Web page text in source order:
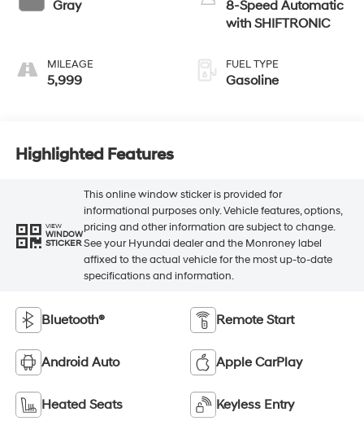
Gray
MILEAGE
5,999
8-Speed Automatic
with SHIFTRONIC
FUEL TYPE
Gasoline
Highlighted Features
VIEW
WINDOW
STICKER
This online window sticker is provided for
informational purposes only. Vehicle features, options,
pricing and other information are subject to change.
See your Hyundai dealer and the Monroney label
affixed to the actual vehicle for the most up-to-date
specifications and information.
Bluetooth® Remote Start
Android Auto Apple CarPlay
Heated Seats Keyless Entry